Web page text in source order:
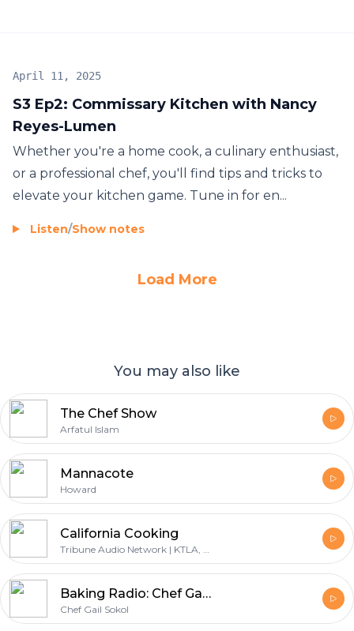
S3 Ep2: Commissary Kitchen with Nancy
Reyes-Lumen
April 11, 2025
Whether you're a home cook, a culinary enthusiast,
or a professional chef, you'll find tips and tricks to
elevate your kitchen game. Tune in for en...
Listen/Show notes
Load More
You may also like
The Chef Show
Arfatul Islam
Mannacote
Howard
California Cooking
Baking Radio: Chef Gail Sokol's Baking Podcast
Chef Gail Sokol